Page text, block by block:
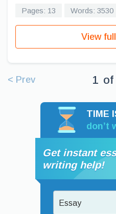
Pages: 13 Words: 3530
View
< Prev 1 of
TIME
don’t
Get instant
writing help!
Essay